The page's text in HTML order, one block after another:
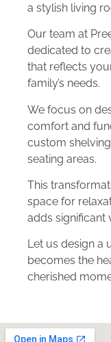
a stylish living
Our team at
dedicated to
that reflects
family’s needs.
We focus on
comfort and
custom
seating areas.
This
space for
adds significant
Let us design a
becomes the
cherished